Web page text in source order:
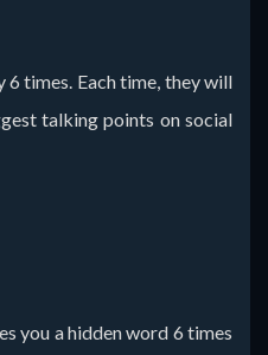
times. Each time, they will
talking points on social
you a hidden word 6 times